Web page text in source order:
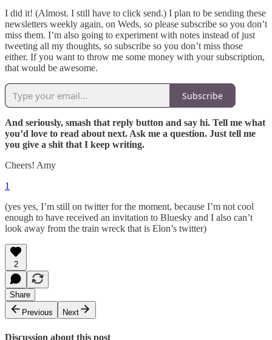
I did it! (Almost. I still have to click send.) I plan to be sending these
newsletters weekly again, on Weds, so please subscribe so you don’t
miss them. I’m also going to experiment with notes instead of just
tweeting all my thoughts, so subscribe so you don’t miss those
either. If you want to throw me some money with your subscription,
that would be awesome.
Subscribe
And seriously, smash that reply button and say hi. Tell me what
you’d love to read about next. Ask me a question. Just tell me
you give a shit that I keep writing.
Cheers! Amy
1
(yes yes, I’m still on twitter for the moment, because I’m not cool
enough to have received an invitation to Bluesky and I also can’t
look away from the train wreck that is Elon’s twitter)
2
Share
Previous
Next
Discussion about this post